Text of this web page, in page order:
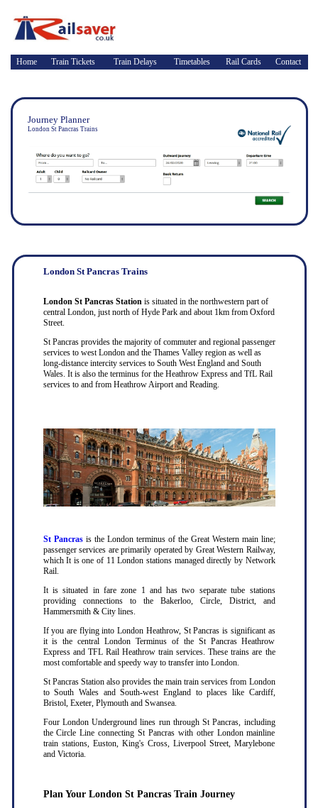
Home Train Tickets Train Delays Timetables Rail Cards Contact
Journey Planner
London St Pancras Trains
London St Pancras Trains
London St Pancras Stationis situated in the northwestern part of
central London, just north of Hyde Park and about 1km from Oxford
Street.
St Pancras provides the majority of commuter and regional passenger
services to west London and the Thames Valley region as well as
long-distance intercity services to South West England and South
Wales. It is also the terminus for the Heathrow Express and TfL Rail
services to and from Heathrow Airport and Reading.
St Pancrasis the London terminus of the Great Western main line;
passenger services are primarily operated by Great Western Railway,
which It is one of 11 London stations managed directly by Network
Rail.
It is situated in fare zone 1 and has two separate tube stations
providing connections to the Bakerloo, Circle, District, and
Hammersmith & City lines.
If you are flying into London Heathrow, St Pancras is significant as
it is the central London Terminus of the St Pancras Heathrow
Express and TFL Rail Heathrow train services. These trains are the
most comfortable and speedy way to transfer into London.
St Pancras Station also provides the main train services from London
to South Wales and South-west England to places like Cardiff,
Bristol, Exeter, Plymouth and Swansea.
Four London Underground lines run through St Pancras, including
the Circle Line connecting St Pancras with other London mainline
train stations, Euston, King's Cross, Liverpool Street, Marylebone
and Victoria.
Plan Your London St Pancras Train Journey